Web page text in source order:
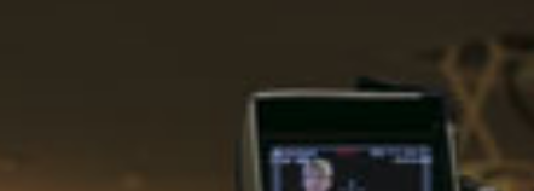
Community
Project transforming the
Walhallow Local